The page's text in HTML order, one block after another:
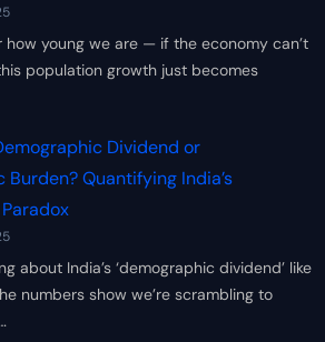
how young we are — if the economy can’t
population growth just becomes
Dividend or
Burden? Quantifying India’s
about India’s ‘demographic dividend’ like
numbers show we’re scrambling to